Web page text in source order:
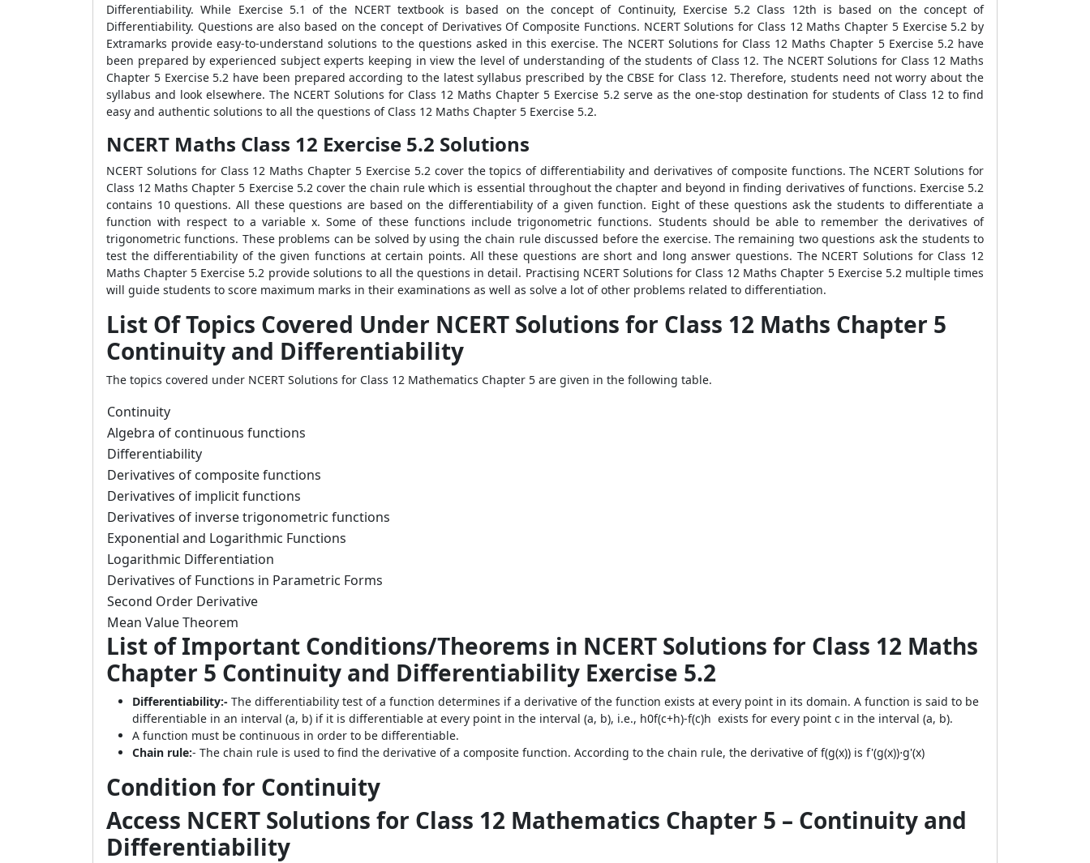
Differentiability. While Exercise 5.1 of the NCERT textbook is based on the concept of Continuity, Exercise 5.2 Class 12th is based on the concept of
Differentiability. Questions are also based on the concept of Derivatives Of Composite Functions. NCERT Solutions for Class 12 Maths Chapter 5 Exercise 5.2 by
Extramarks provide easy-to-understand solutions to the questions asked in this exercise. The NCERT Solutions for Class 12 Maths Chapter 5 Exercise 5.2 have
been prepared by experienced subject experts keeping in view the level of understanding of the students of Class 12. The NCERT Solutions for Class 12 Maths
Chapter 5 Exercise 5.2 have been prepared according to the latest syllabus prescribed by the CBSE for Class 12. Therefore, students need not worry about the
syllabus and look elsewhere. The NCERT Solutions for Class 12 Maths Chapter 5 Exercise 5.2 serve as the one-stop destination for students of Class 12 to find
easy and authentic solutions to all the questions of Class 12 Maths Chapter 5 Exercise 5.2.
NCERT Maths Class 12 Exercise 5.2 Solutions
NCERT Solutions for Class 12 Maths Chapter 5 Exercise 5.2 cover the topics of differentiability and derivatives of composite functions. The NCERT Solutions for
Class 12 Maths Chapter 5 Exercise 5.2 cover the chain rule which is essential throughout the chapter and beyond in finding derivatives of functions. Exercise 5.2
contains 10 questions. All these questions are based on the differentiability of a given function. Eight of these questions ask the students to differentiate a
function with respect to a variable x. Some of these functions include trigonometric functions. Students should be able to remember the derivatives of
trigonometric functions. These problems can be solved by using the chain rule discussed before the exercise. The remaining two questions ask the students to
test the differentiability of the given functions at certain points. All these questions are short and long answer questions. The NCERT Solutions for Class 12
Maths Chapter 5 Exercise 5.2 provide solutions to all the questions in detail. Practising NCERT Solutions for Class 12 Maths Chapter 5 Exercise 5.2 multiple times
will guide students to score maximum marks in their examinations as well as solve a lot of other problems related to differentiation.
List Of Topics Covered Under NCERT Solutions for Class 12 Maths Chapter 5
Continuity and Differentiability
The topics covered under NCERT Solutions for Class 12 Mathematics Chapter 5 are given in the following table.
Continuity
Algebra of continuous functions
Differentiability
Derivatives of composite functions
Derivatives of implicit functions
Derivatives of inverse trigonometric functions
Exponential and Logarithmic Functions
Logarithmic Differentiation
Derivatives of Functions in Parametric Forms
Second Order Derivative
Mean Value Theorem
List of Important Conditions/Theorems in NCERT Solutions for Class 12 Maths
Chapter 5 Continuity and Differentiability Exercise 5.2
Differentiability:- The differentiability test of a function determines if a derivative of the function exists at every point in its domain. A function is said to be
differentiable in an interval (a, b) if it is differentiable at every point in the interval (a, b), i.e., h0f(c+h)-f(c)h exists for every point c in the interval (a, b).
A function must be continuous in order to be differentiable.
Chain rule:- The chain rule is used to find the derivative of a composite function. According to the chain rule, the derivative of f(g(x)) is f'(g(x))⋅g'(x)
Condition for Continuity
Access NCERT Solutions for Class 12 Mathematics Chapter 5 – Continuity and
Differentiability